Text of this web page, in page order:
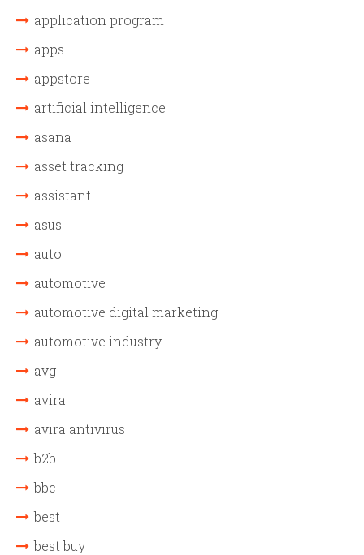
application program
apps
appstore
artificial intelligence
asana
asset tracking
assistant
asus
auto
automotive
automotive digital marketing
automotive industry
avg
avira
avira antivirus
b2b
bbc
best
best buy